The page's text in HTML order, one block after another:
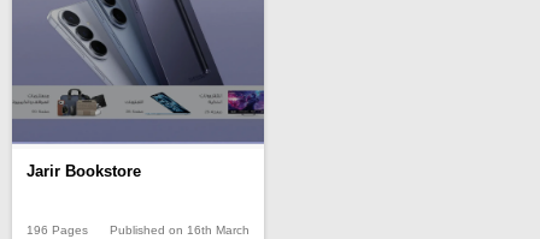
Jarir Bookstore
196 Pages Published on 16th March